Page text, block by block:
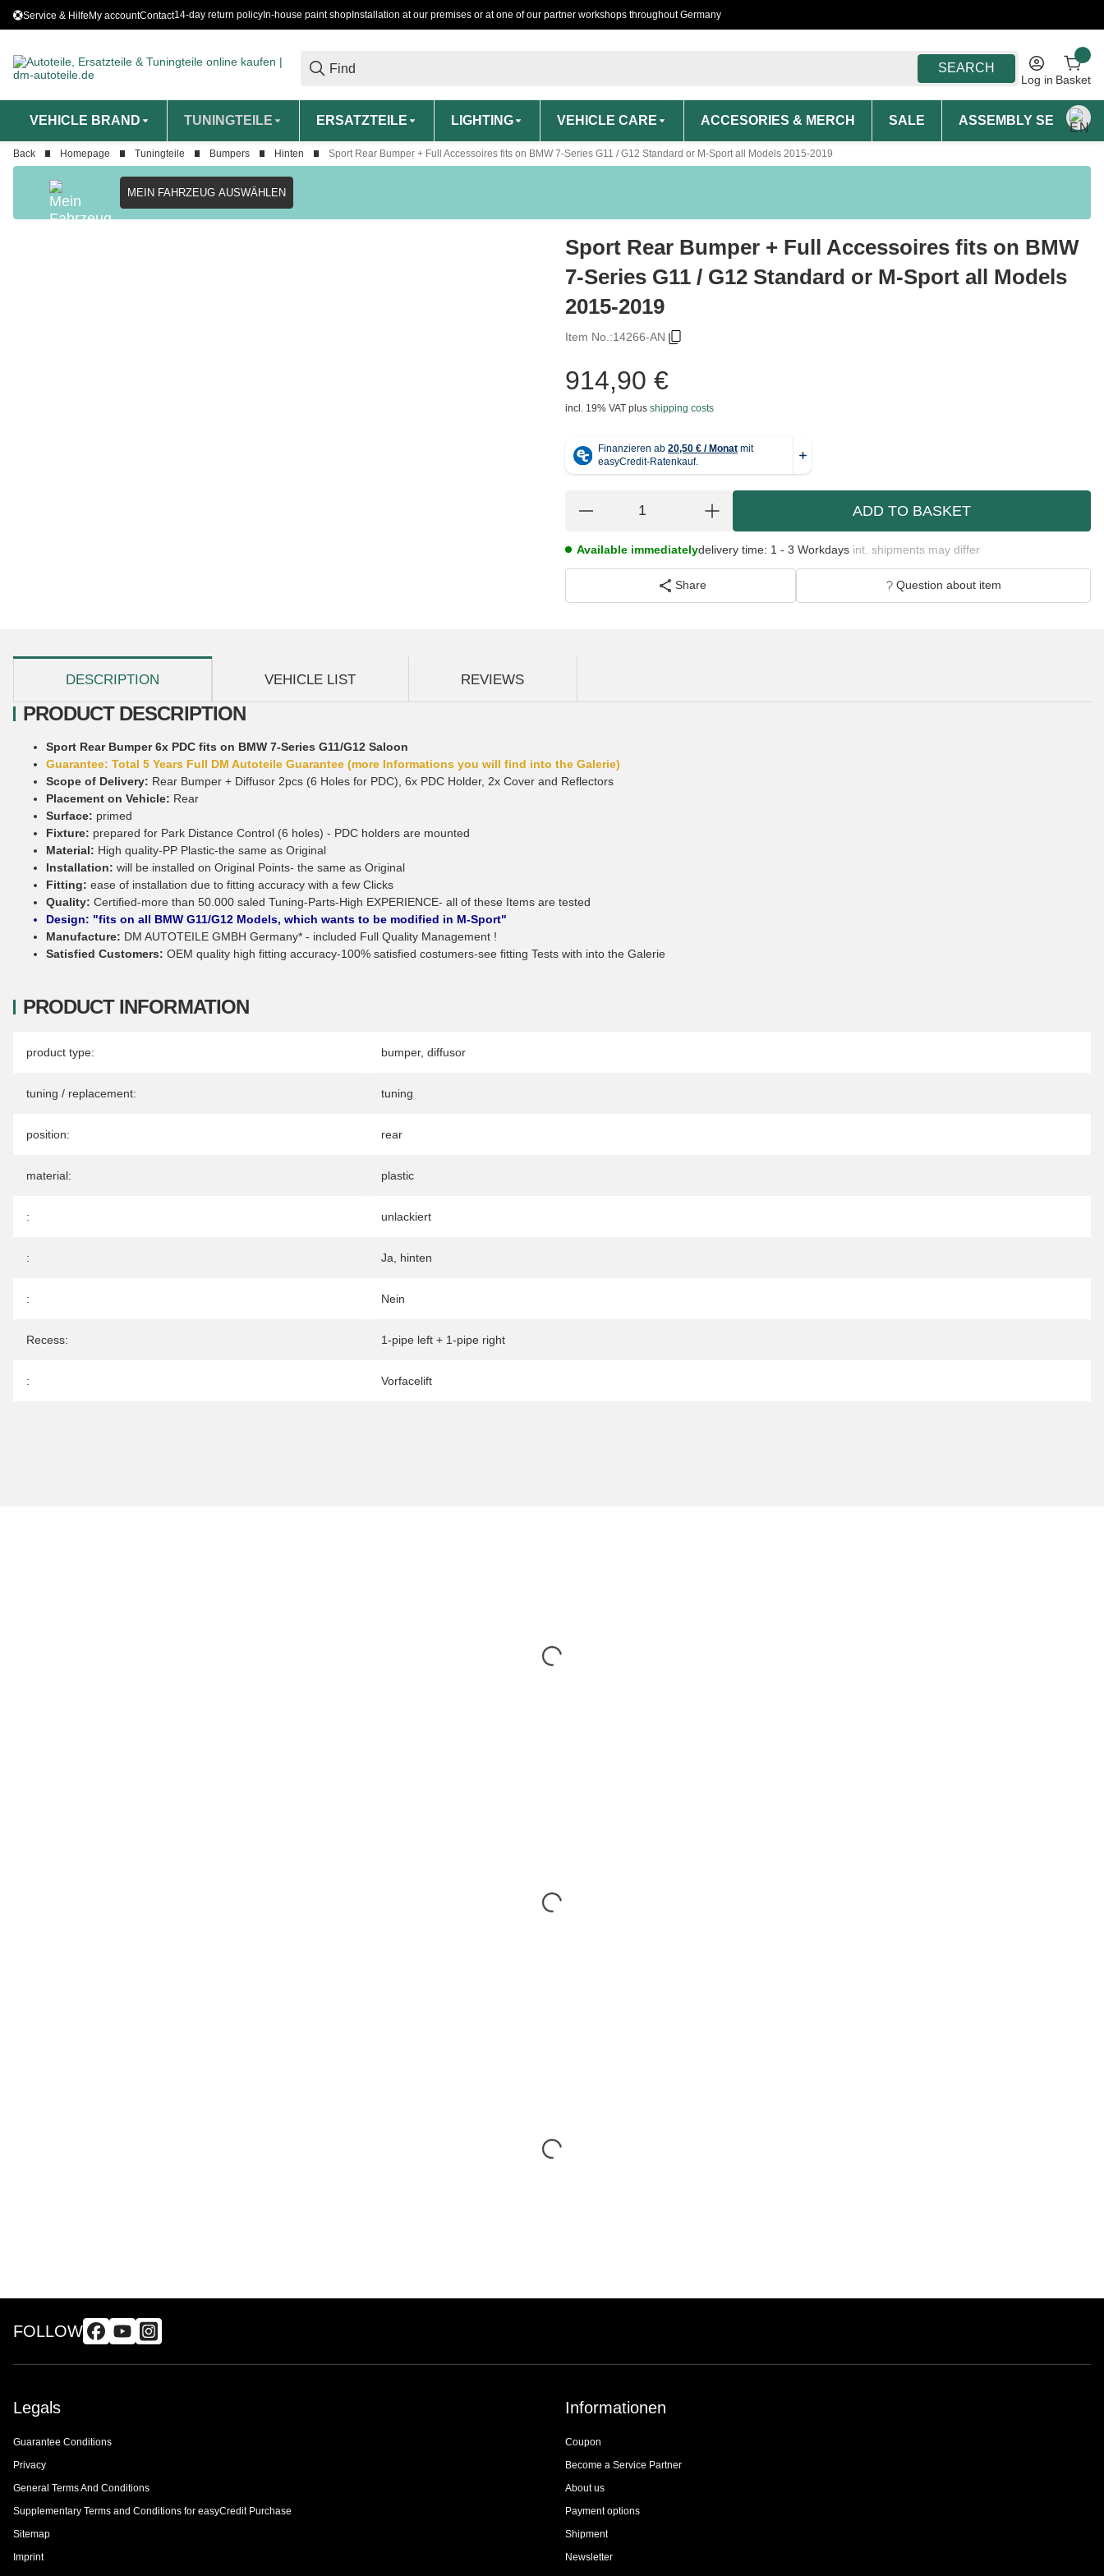
Service & HilfeMy accountContact14-day return policy In-house paint shop Installation at our premises or at one of our partner workshops throughout Germany
SEARCH
Log in Basket
VEHICLE BRAND TUNINGTEILE ERSATZTEILE LIGHTING VEHICLE CARE ACCESORIES & MERCH SALE ASSEMBLY SERVICE
Back Homepage Tuningteile Bumpers Hinten Sport Rear Bumper + Full Accessoires fits on BMW 7-Series G11 / G12 Standard or M-Sport all Models 2015-2019
MEIN FAHRZEUG AUSWÄHLEN
Sport Rear Bumper + Full Accessoires fits on BMW
7-Series G11 / G12 Standard or M-Sport all Models
2015-2019
Item No.:14266-AN
914,90 €
incl. 19% VAT plus shipping costs
ADD TO BASKET
Available immediatelydelivery time: 1 - 3 Workdays int. shipments may differ
Share Question about item
DESCRIPTION VEHICLE LIST REVIEWS
PRODUCT INFORMATION
Item information
Value
product type: bumper, diffusor
tuning / replacement: tuning
position: rear
material: plastic
: unlackiert
: Ja, hinten
: Nein
Recess: 1-pipe left + 1-pipe right
: Vorfacelift
PRODUCT DESCRIPTION
Sport Rear Bumper 6x PDC fits on BMW 7-Series G11/G12 Saloon
Guarantee: Total 5 Years Full DM Autoteile Guarantee (more Informations you will find into the Galerie)
Scope of Delivery: Rear Bumper + Diffusor 2pcs (6 Holes for PDC), 6x PDC Holder, 2x Cover and Reflectors
Placement on Vehicle: Rear
Surface: primed
Fixture: prepared for Park Distance Control (6 holes) - PDC holders are mounted
Material: High quality-PP Plastic-the same as Original
Installation: will be installed on Original Points- the same as Original
Fitting: ease of installation due to fitting accuracy with a few Clicks
Quality: Certified-more than 50.000 saled Tuning-Parts-High EXPERIENCE- all of these Items are tested
Design: "fits on all BMW G11/G12 Models, which wants to be modified in M-Sport"
Manufacture: DM AUTOTEILE GMBH Germany* - included Full Quality Management !
Satisfied Customers: OEM quality high fitting accuracy-100% satisfied costumers-see fitting Tests with into the Galerie
FOLLOW
Legals
Guarantee Conditions
Privacy
General Terms And Conditions
Supplementary Terms and Conditions for easyCredit Purchase
Sitemap
Imprint
Informationen
Coupon
Become a Service Partner
About us
Payment options
Shipment
Newsletter